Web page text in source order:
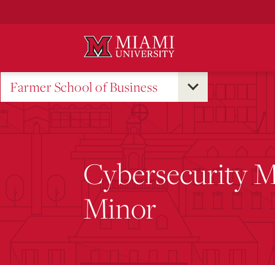
Farmer School of Business
Cybersecurity
Minor